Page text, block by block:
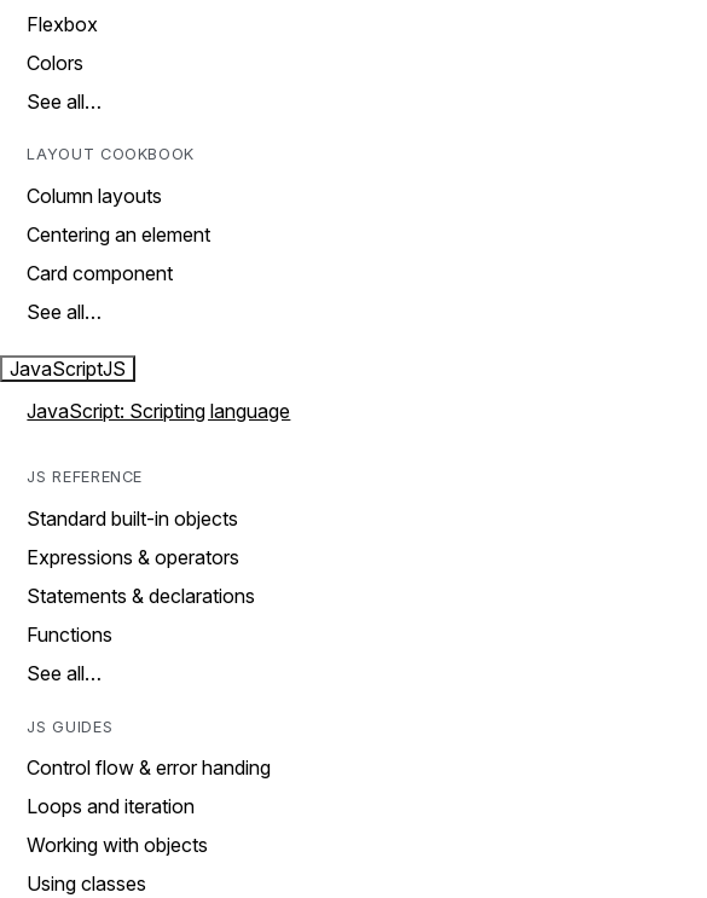
Flexbox
Colors
See all…
LAYOUT COOKBOOK
Column layouts
Centering an element
Card component
See all…
JavaScriptJS
JavaScript: Scripting language
JS REFERENCE
Standard built-in objects
Expressions & operators
Statements & declarations
Functions
See all…
JS GUIDES
Control flow & error handing
Loops and iteration
Working with objects
Using classes